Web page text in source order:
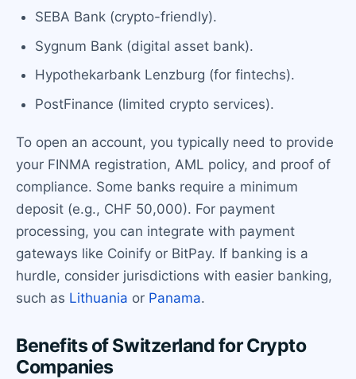
SEBA Bank (crypto-friendly).
Sygnum Bank (digital asset bank).
Hypothekarbank Lenzburg (for fintechs).
PostFinance (limited crypto services).
To open an account, you typically need to provide
your FINMA registration, AML policy, and proof of
compliance. Some banks require a minimum
deposit (e.g., CHF 50,000). For payment
processing, you can integrate with payment
gateways like Coinify or BitPay. If banking is a
hurdle, consider jurisdictions with easier banking,
such as Lithuania or Panama.
Benefits of Switzerland for Crypto
Companies